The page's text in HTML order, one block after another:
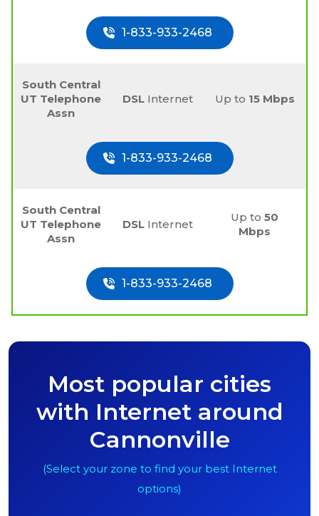
1-833-933-2468
South Central
UT Telephone
Assn
DSL Internet Up to 15 Mbps
1-833-933-2468
South Central
UT Telephone
Assn
DSL Internet
Up to50
Mbps
1-833-933-2468
Most popular cities
with Internet around
Cannonville
(Select your zone to find your best Internet
options)